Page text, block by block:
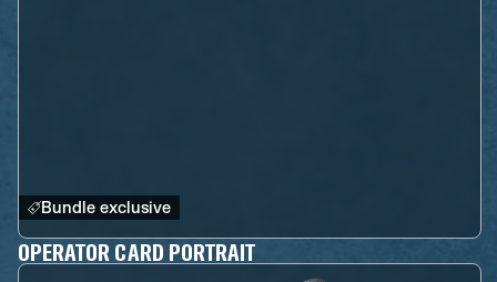
Bundle exclusive
OPERATOR CARD PORTRAIT